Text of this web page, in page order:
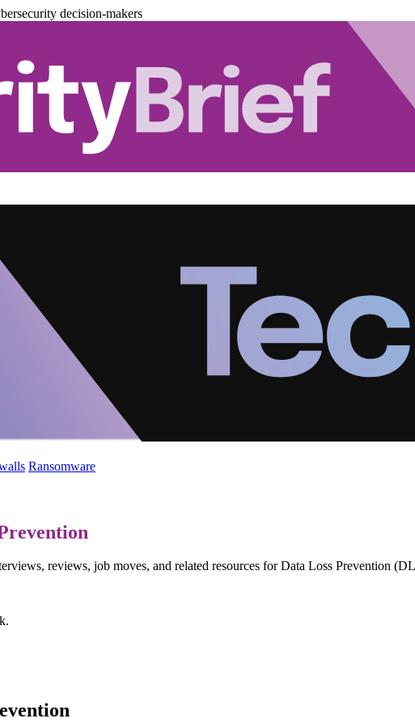
decision-makers
Ransomware
reviews, job moves, and related resources for Data Loss Prevention